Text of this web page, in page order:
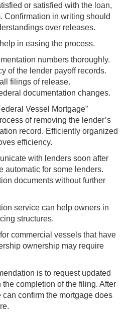
or satisfied with the loan,
Confirmation in writing should
over releases.
in easing the process.
numbers thoroughly.
of the lender payoff records.
filings of release.
documentation changes.
Vessel Mortgage”
of removing the lender’s
record. Efficiently organized
efficiency.
with lenders soon after
automatic for some lenders.
documents without further
service can help owners in
structures.
commercial vessels that have
ownership may require
is to request updated
completion of the filing. After
confirm the mortgage does